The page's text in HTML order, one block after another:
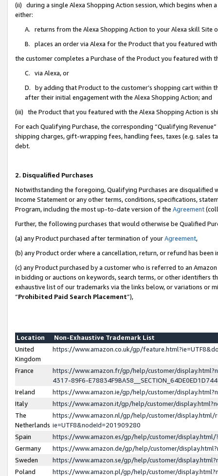
(ii) during a single Alexa Shopping Action session, which begins when
either:
A. returns from the Alexa Shopping Action to your Alexa skill Site
B. places an order via Alexa for the Product that you featured with
the customer completes a Purchase of the Product you featured with
C. via Alexa, or
D. by adding that Product to the customer’s shopping cart within
after their initial engagement with the Alexa Shopping Action; and
(iii) the Product that you featured with the Alexa Shopping Action is
For each Qualifying Purchase, the corresponding “Qualifying
shipping charges, gift-wrapping fees, handling fees, taxes (e.g. sales
debt.
2. Disqualified Purchases
Notwithstanding the foregoing, Qualifying Purchases are disqualified
Income Statement or any other terms, conditions, specifications,
Program, including the most up-to-date version of the Agreement
Further, the following purchases that would otherwise be Qualified
(a) any Product purchased after termination of yourAgreement,
(b) any Product order where a cancellation, return, or refund has been
(c) any Product purchased by a customer who is referred to an
in bidding or auctions on keywords, search terms, or other identifiers
exhaustive list of our trademarks via the links below, or variations or
“Prohibited Paid Search Placement”),
Location
Non-Exhaustive Trademark List
United
Kingdom
https://www.amazon.co.uk/gp/
France
https://www.amazon.fr/gp/help/customer/
4317-89F6-
Ireland
https://www.amazon.ie/gp/help/customer/
Italy
https://www.amazon.it/gp/help/customer/
The
Netherlands
https://www.amazon.nl/gp/help/customer/display.html/
ie=UTF8&nodeId=201909280
Spain
https://www.amazon.es/gp/help/customer/
Germany
https://www.amazon.de/gp/help/customer/
Sweden
https://www.amazon.se/gp/help/customer/
Poland
https://www.amazon.pl/gp/help/customer/